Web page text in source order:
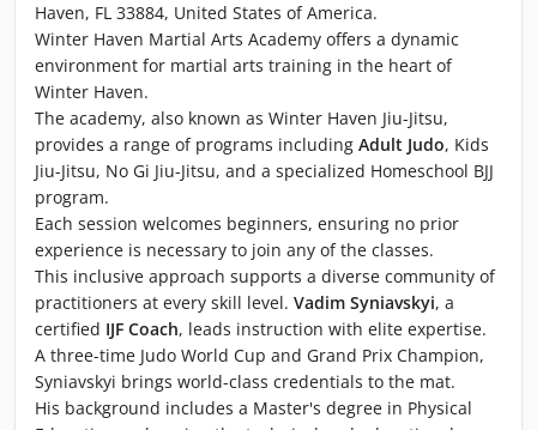
Haven, FL 33884, United States of America.
Winter Haven Martial Arts Academy offers a dynamic
environment for martial arts training in the heart of
Winter Haven.
The academy, also known as Winter Haven Jiu-Jitsu,
provides a range of programs including Adult Judo, Kids
Jiu-Jitsu, No Gi Jiu-Jitsu, and a specialized Homeschool BJJ
program.
Each session welcomes beginners, ensuring no prior
experience is necessary to join any of the classes.
This inclusive approach supports a diverse community of
practitioners at every skill level. Vadim Syniavskyi, a
certified IJF Coach, leads instruction with elite expertise.
A three-time Judo World Cup and Grand Prix Champion,
Syniavskyi brings world-class credentials to the mat.
His background includes a Master's degree in Physical